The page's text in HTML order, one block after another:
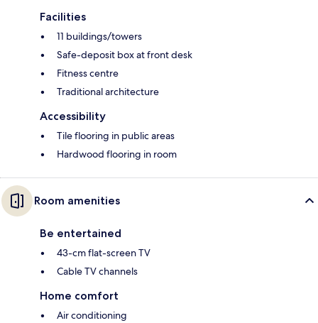
Facilities
11 buildings/towers
Safe-deposit box at front desk
Fitness centre
Traditional architecture
Accessibility
Tile flooring in public areas
Hardwood flooring in room
Room amenities
Be entertained
43-cm flat-screen TV
Cable TV channels
Home comfort
Air conditioning